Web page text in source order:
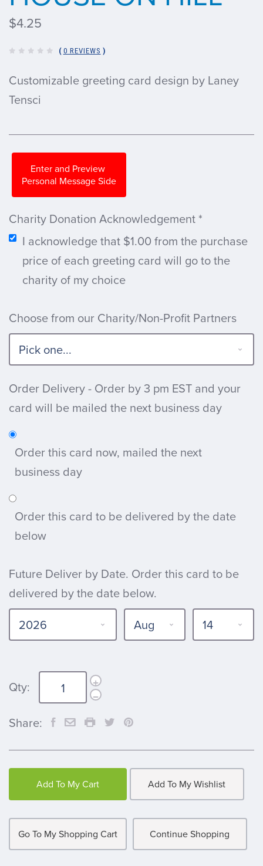
$4.25
( 0 REVIEWS )
Customizable greeting card design by Laney
Tensci
Enter and Preview
Personal Message Side
Charity Donation Acknowledgement *
I acknowledge that $1.00 from the purchase
price of each greeting card will go to the
charity of my choice
Choose from our Charity/Non-Profit Partners
Order Delivery - Order by 3 pm EST and your
card will be mailed the next business day
Order this card now, mailed the next
business day
Order this card to be delivered by the date
below
Future Deliver by Date. Order this card to be
delivered by the date below.
Qty:
Share:
Add To My Cart Add To My Wishlist
Go To My Shopping Cart Continue Shopping